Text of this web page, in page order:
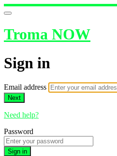
Troma NOW
Sign in
Email address
Next
Need help?
Password
Sign in